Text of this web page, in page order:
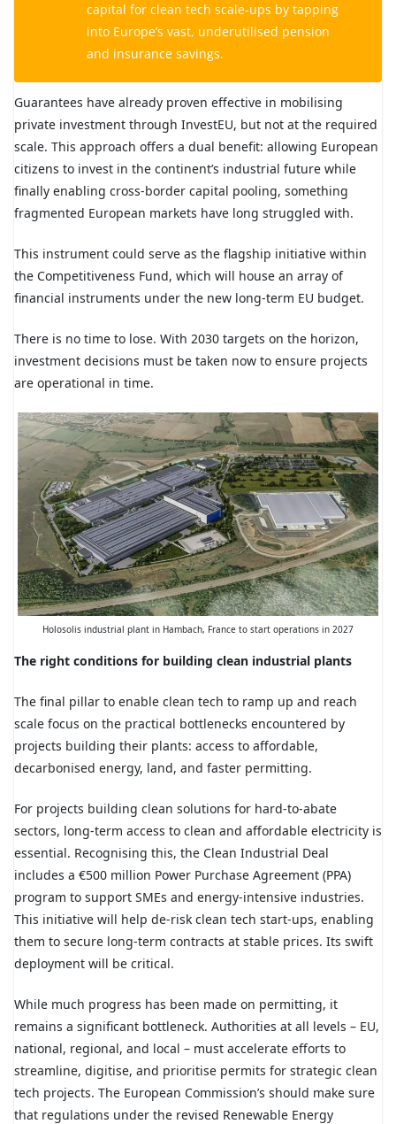
capital for clean tech scale-ups by tapping
into Europe’s vast, underutilised pension
and insurance savings.
Guarantees have already proven effective in mobilising
private investment through InvestEU, but not at the required
scale. This approach offers a dual benefit: allowing European
citizens to invest in the continent’s industrial future while
finally enabling cross-border capital pooling, something
fragmented European markets have long struggled with.
This instrument could serve as the flagship initiative within
the Competitiveness Fund, which will house an array of
financial instruments under the new long-term EU budget.
There is no time to lose. With 2030 targets on the horizon,
investment decisions must be taken now to ensure projects
are operational in time.
Holosolis industrial plant in Hambach, France to start operations in 2027
The right conditions for building clean industrial plants
The final pillar to enable clean tech to ramp up and reach
scale focus on the practical bottlenecks encountered by
projects building their plants: access to affordable,
decarbonised energy, land, and faster permitting.
For projects building clean solutions for hard-to-abate
sectors, long-term access to clean and affordable electricity is
essential. Recognising this, the Clean Industrial Deal
includes a €500 million Power Purchase Agreement (PPA)
program to support SMEs and energy-intensive industries.
This initiative will help de-risk clean tech start-ups, enabling
them to secure long-term contracts at stable prices. Its swift
deployment will be critical.
While much progress has been made on permitting, it
remains a significant bottleneck. Authorities at all levels – EU,
national, regional, and local – must accelerate efforts to
streamline, digitise, and prioritise permits for strategic clean
tech projects. The European Commission’s should make sure
that regulations under the revised Renewable Energy